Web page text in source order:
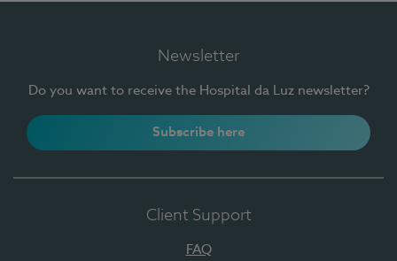
Newsletter
Do you want to receive the Hospital da Luz newsletter?
Subscribe here
Client Support
FAQ